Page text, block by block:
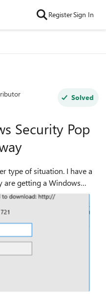
RegisterSign In
Solved
Security Pop
type of situation. I have a
are getting a Windows
keeps showing up even